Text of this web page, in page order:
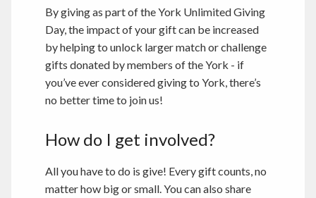
By giving as part of the York Unlimited Giving
Day, the impact of your gift can be increased
by helping to unlock larger match or challenge
gifts donated by members of the York - if
you’ve ever considered giving to York, there’s
no better time to join us!
How do I get involved?
All you have to do is give! Every gift counts, no
matter how big or small. You can also share